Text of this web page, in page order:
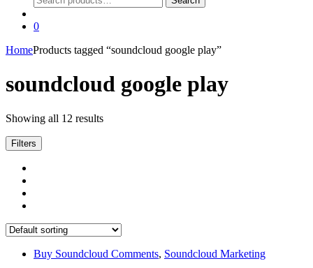
for:
0
HomeProducts tagged “soundcloud google play”
soundcloud google play
Showing all 12 results
Filters
Buy Soundcloud Comments, Soundcloud Marketing